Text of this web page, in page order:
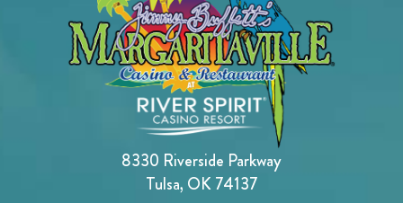
8330 Riverside Parkway
Tulsa, OK 74137